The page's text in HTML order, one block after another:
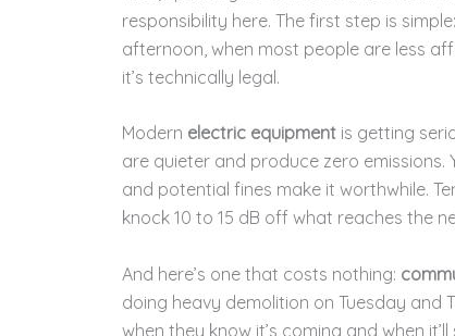
responsibility here. The first step is simple:
afternoon, when most people are less
it’s technically legal.
Modern electric equipment is getting
are quieter and produce zero
and potential fines make it worthwhile.
knock 10 to 15 dB off what reaches the
And here’s one that costs nothing:
doing heavy demolition on Tuesday and
when they know it’s coming and when